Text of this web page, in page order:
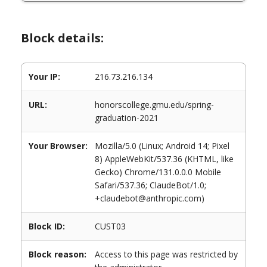
Block details:
Your IP: 216.73.216.134
URL:
honorscollege.gmu.edu/spring-
graduation-2021
Your Browser:
Mozilla/5.0 (Linux; Android 14; Pixel
8) AppleWebKit/537.36 (KHTML, like
Gecko) Chrome/131.0.0.0 Mobile
Safari/537.36; ClaudeBot/1.0;
+claudebot@anthropic.com)
Block ID: CUST03
Block reason:
Access to this page was restricted by